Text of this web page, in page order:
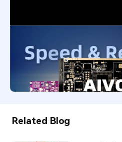
PCB Promotion
Your First Prototype
December 29,
Related Blog